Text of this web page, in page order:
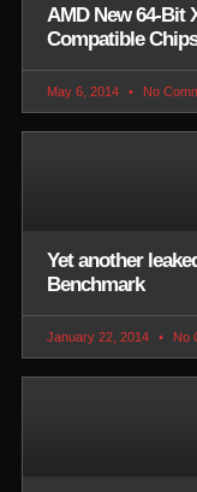
AMD New 64-Bit
Compatible Chips
May 6, 2014 No
Yet another
Benchmark
January 22, 2014 No